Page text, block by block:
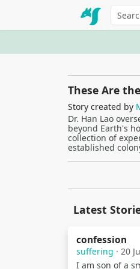
These Are
Story created by
Dr. Han Lao
beyond Earth's
collection of
established
Latest
confession
suffering · 20
I am son of a